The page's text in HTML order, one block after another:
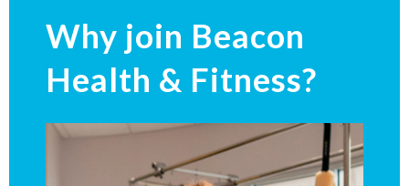
Why join Beacon
Health & Fitness?